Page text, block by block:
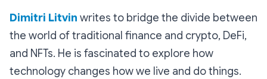
Dimitri Litvin writes to bridge the divide between
the world of traditional finance and crypto, DeFi,
and NFTs. He is fascinated to explore how
technology changes how we live and do things.